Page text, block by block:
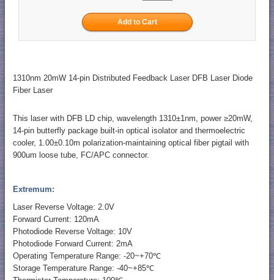
1310nm 20mW 14-pin Distributed Feedback Laser DFB Laser Diode
Fiber Laser
This laser with DFB LD chip, wavelength 1310±1nm, power ≥20mW,
14-pin butterfly package built-in optical isolator and thermoelectric
cooler, 1.00±0.10m polarization-maintaining optical fiber pigtail with
900um loose tube, FC/APC connector.
Extremum:
Laser Reverse Voltage: 2.0V
Forward Current: 120mA
Photodiode Reverse Voltage: 10V
Photodiode Forward Current: 2mA
Operating Temperature Range: -20~+70℃
Storage Temperature Range: -40~+85℃